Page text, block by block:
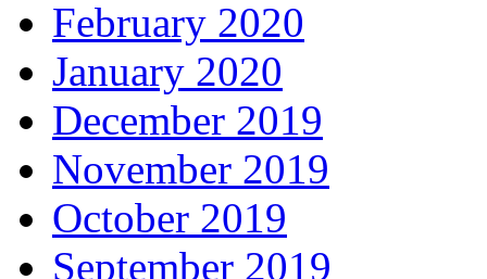
February 2020
January 2020
December 2019
November 2019
October 2019
September 2019